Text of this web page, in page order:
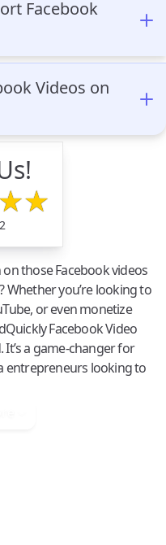
of Facebook videos at
Facebook
Facebook Reels.
it into the VidQuickly
the desired quality and
Videos on
on both Android and
tool, so you don’t
the VidQuickly site,
★
★
those Facebook videos
Whether you’re looking to
or even monetize
Facebook Video
a game-changer for
entrepreneurs looking to